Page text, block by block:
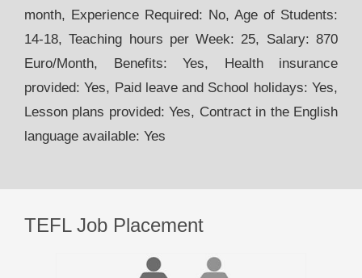
month, Experience Required: No, Age of Students:
14-18, Teaching hours per Week: 25, Salary: 870
Euro/Month, Benefits: Yes, Health insurance
provided: Yes, Paid leave and School holidays: Yes,
Lesson plans provided: Yes, Contract in the English
language available: Yes
TEFL Job Placement